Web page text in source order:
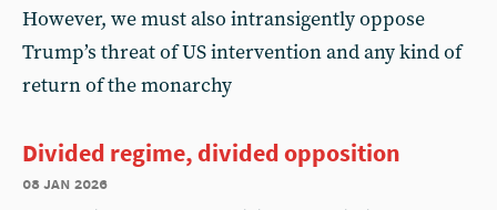
However, we must also intransigently oppose
Trump’s threat of US intervention and any kind of
return of the monarchy
Divided regime, divided opposition
08 jan 2026